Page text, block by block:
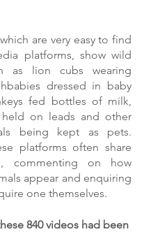
are very easy to find
platforms, show wild
as lion cubs wearing
dressed in baby
fed bottles of milk,
on leads and other
being kept as pets.
platforms often share
commenting on how
appear and enquiring
one themselves.
840 videos had been